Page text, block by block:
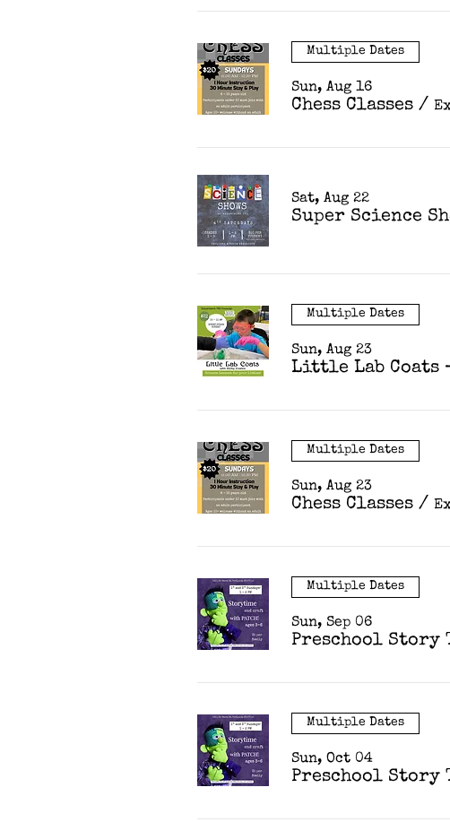
Multiple Dates
Sun, Aug 16
Chess Classes /
Sat, Aug 22
Super Science
Multiple Dates
Sun, Aug 23
Little Lab Coats
Multiple Dates
Sun, Aug 23
Chess Classes /
Multiple Dates
Sun, Sep 06
Preschool Story
Multiple Dates
Sun, Oct 04
Preschool Story